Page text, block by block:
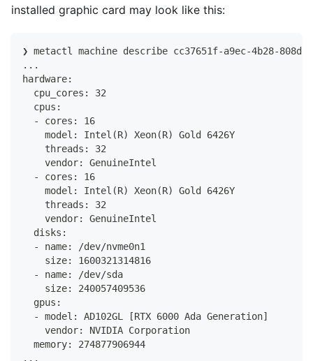
installed graphic card may look like this:
❯ metactl machine describe cc37651f-a9ec-4b28-808d-
...
hardware:
  cpu_cores: 32
  cpus:
  - cores: 16
    model: Intel(R) Xeon(R) Gold 6426Y
    threads: 32
    vendor: GenuineIntel
  - cores: 16
    model: Intel(R) Xeon(R) Gold 6426Y
    threads: 32
    vendor: GenuineIntel
  disks:
  - name: /dev/nvme0n1
    size: 1600321314816
  - name: /dev/sda
    size: 240057409536
  gpus:
  - model: AD102GL [RTX 6000 Ada Generation]
    vendor: NVIDIA Corporation
  memory: 274877906944
...